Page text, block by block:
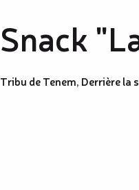
Snack
Tribu de Tenem, Derrière la